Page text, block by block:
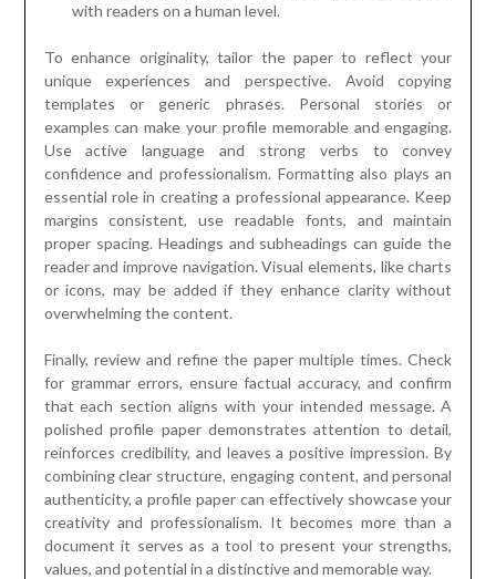
with readers on a human level.
To enhance originality, tailor the paper to reflect your
unique experiences and perspective. Avoid copying
templates or generic phrases. Personal stories or
examples can make your profile memorable and engaging.
Use active language and strong verbs to convey
confidence and professionalism. Formatting also plays an
essential role in creating a professional appearance. Keep
margins consistent, use readable fonts, and maintain
proper spacing. Headings and subheadings can guide the
reader and improve navigation. Visual elements, like charts
or icons, may be added if they enhance clarity without
overwhelming the content.
Finally, review and refine the paper multiple times. Check
for grammar errors, ensure factual accuracy, and confirm
that each section aligns with your intended message. A
polished profile paper demonstrates attention to detail,
reinforces credibility, and leaves a positive impression. By
combining clear structure, engaging content, and personal
authenticity, a profile paper can effectively showcase your
creativity and professionalism. It becomes more than a
document it serves as a tool to present your strengths,
values, and potential in a distinctive and memorable way.